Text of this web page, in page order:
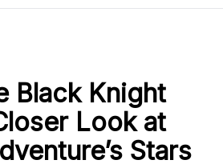
Black Knight
Look at
Stars